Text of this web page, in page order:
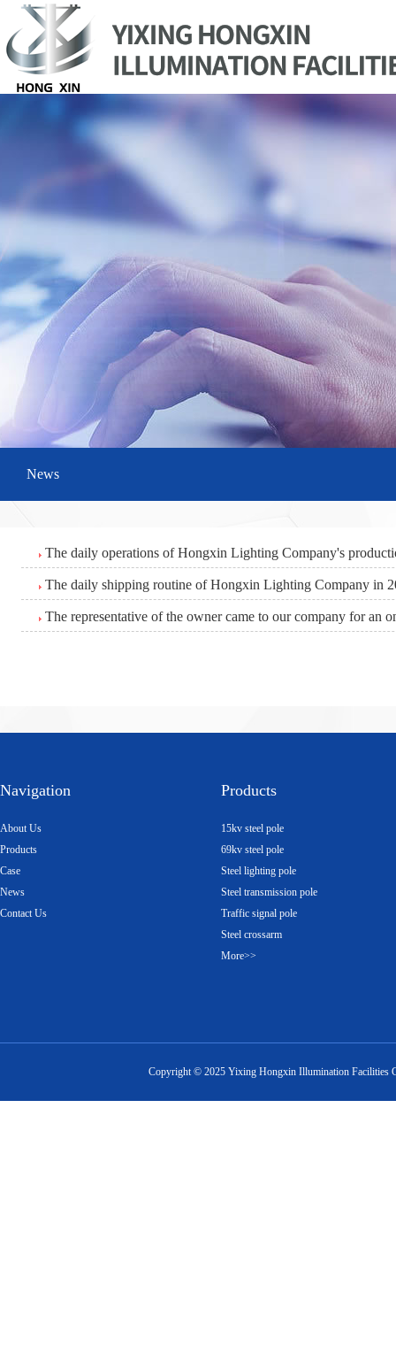
News
The daily operations of Hongxin Lighting Company's
The daily shipping routine of Hongxin Lighting Company in
The representative of the owner came to our company for an
Navigation
About Us
Products
Case
News
Contact Us
Products
15kv steel pole
69kv steel pole
Steel lighting pole
Steel transmission pole
Traffic signal pole
Steel crossarm
More>>
Copyright © 2025 Yixing Hongxin Illumination Facilities